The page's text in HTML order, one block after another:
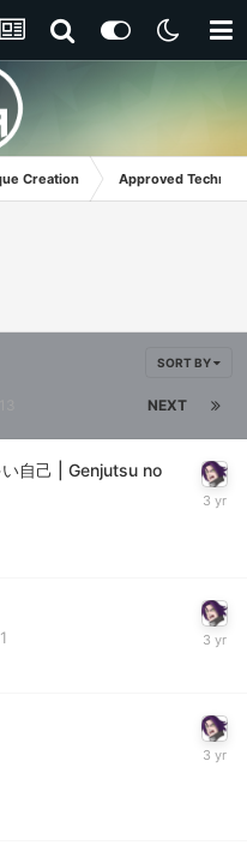
Creation Approved
SORT BY
NEXT
自己 | Genjutsu no